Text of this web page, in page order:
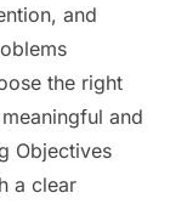
and
the right
and
Objectives
a clear